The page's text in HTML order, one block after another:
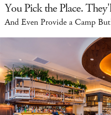
You Pick the Place.
And Even Provide a Camp